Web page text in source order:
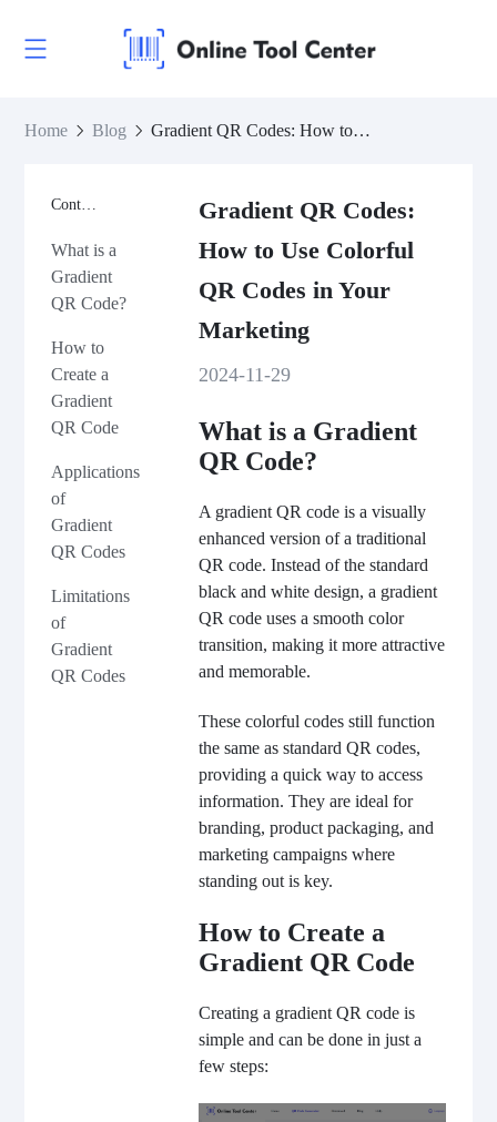
Home Blog Gradient QR Codes: How to Use Colorful QR Codes in Your Marketing
Contents
What is a
Gradient
QR Code?
How to
Create a
Gradient
QR Code
Applications
of
Gradient
QR Codes
Limitations
of
Gradient
QR Codes
Gradient QR Codes:
How to Use Colorful
QR Codes in Your
Marketing
2024-11-29
What is a Gradient
QR Code?
A gradient QR code is a visually
enhanced version of a traditional
QR code. Instead of the standard
black and white design, a gradient
QR code uses a smooth color
transition, making it more attractive
and memorable.
These colorful codes still function
the same as standard QR codes,
providing a quick way to access
information. They are ideal for
branding, product packaging, and
marketing campaigns where
standing out is key.
How to Create a
Gradient QR Code
Creating a gradient QR code is
simple and can be done in just a
few steps: